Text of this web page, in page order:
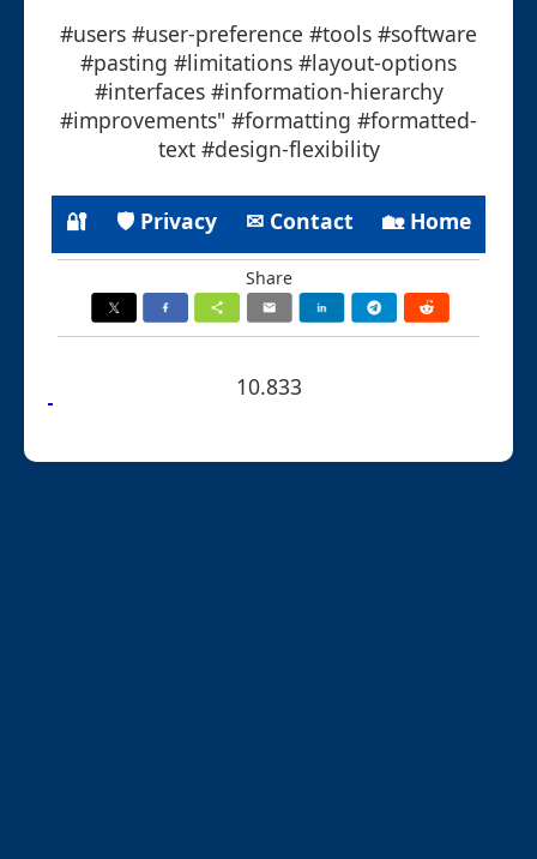
#users #user-preference #tools #software
#pasting #limitations #layout-options
#interfaces #information-hierarchy
#improvements" #formatting #formatted-
text #design-flexibility
🔐 🛡 Privacy ✉ Contact 🏡 Home
Share
10.833